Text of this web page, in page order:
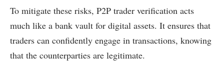
To mitigate these risks, P2P trader verification acts
much like a bank vault for digital assets. It ensures that
traders can confidently engage in transactions, knowing
that the counterparties are legitimate.